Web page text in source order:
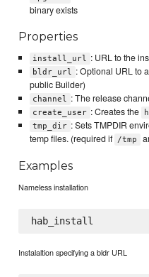
binary exists
Properties
install_url : URL to the
bldr_url : Optional URL to
public Builder)
channel : The release
create_user : Creates the
tmp_dir : Sets TMPDIR
temp files. (required if /tmp
Examples
Nameless installation
Instalaltion specifying a bldr URL